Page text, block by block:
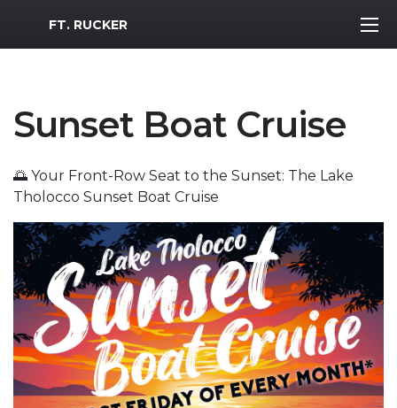
MWR Logo
FT. RUCKER
Sunset Boat Cruise
🌅 Your Front-Row Seat to the Sunset: The Lake
Tholocco Sunset Boat Cruise